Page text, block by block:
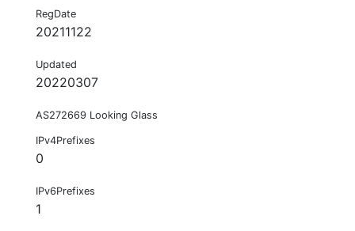
RegDate
20211122
Updated
20220307
AS272669 Looking Glass
IPv4Prefixes
0
IPv6Prefixes
1